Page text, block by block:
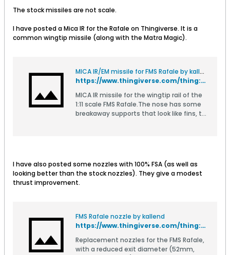
The stock missiles are not scale.
I have posted a Mica IR for the Rafale on Thingiverse. It is a
common wingtip missile (along with the Matra Magic).
MICA IR/EM missile for FMS Rafale by kallend
https://www.thingiverse.com/thing:4839852
MICA IR missile for the wingtip rail of the
1:11 scale FMS Rafale.The nose has some
breakaway supports that look like fins, to
strong.Nose for EM variant also
included.If your printer's build volume
allows, there is a version where the nose
and mid section are already
I have also posted some nozzles with 100% FSA (as well as
looking better than the stock nozzles). They give a modest
thrust improvement.
FMS Rafale nozzle by kallend
https://www.thingiverse.com/thing:4827133
Replacement nozzles for the FMS Rafale,
with a reduced exit diameter (52mm,